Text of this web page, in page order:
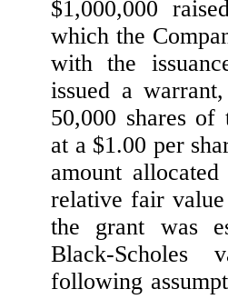
$1,000,000
which the
with the
issued a
50,000 shares of
at a $1.00 per
amount
relative fair
the grant was
Black-Scholes
following